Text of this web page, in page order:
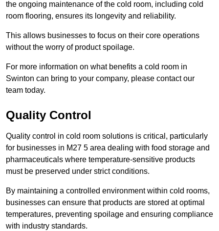
the ongoing maintenance of the cold room, including cold
room flooring, ensures its longevity and reliability.
This allows businesses to focus on their core operations
without the worry of product spoilage.
For more information on what benefits a cold room in
Swinton can bring to your company, please contact our
team today.
Quality Control
Quality control in cold room solutions is critical, particularly
for businesses in M27 5 area dealing with food storage and
pharmaceuticals where temperature-sensitive products
must be preserved under strict conditions.
By maintaining a controlled environment within cold rooms,
businesses can ensure that products are stored at optimal
temperatures, preventing spoilage and ensuring compliance
with industry standards.